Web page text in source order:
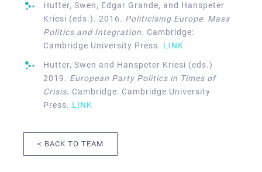
Hutter, Swen, Edgar Grande, and Hanspeter
Kriesi (eds.). 2016. Politicising Europe: Mass
Politics and Integration. Cambridge:
Cambridge University Press. LINK
Hutter, Swen and Hanspeter Kriesi (eds.)
2019. European Party Politics in Times of
Crisis. Cambridge: Cambridge University
Press. LINK
< BACK TO TEAM